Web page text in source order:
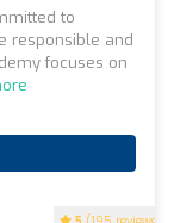
to
responsible and
focuses on